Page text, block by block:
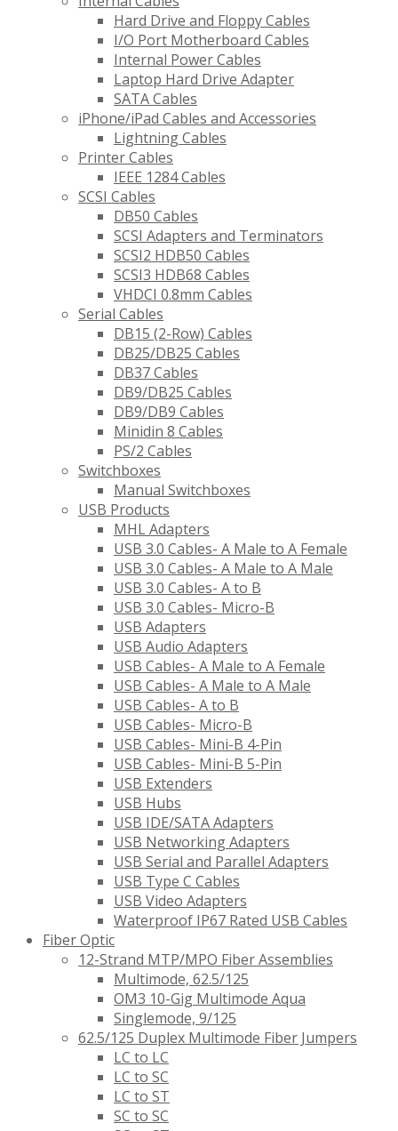
Hard Drive and Floppy Cables
I/O Port Motherboard Cables
Internal Power Cables
Laptop Hard Drive Adapter
SATA Cables
iPhone/iPad Cables and Accessories
Lightning Cables
Printer Cables
IEEE 1284 Cables
SCSI Cables
DB50 Cables
SCSI Adapters and Terminators
SCSI2 HDB50 Cables
SCSI3 HDB68 Cables
VHDCI 0.8mm Cables
Serial Cables
DB15 (2-Row) Cables
DB25/DB25 Cables
DB37 Cables
DB9/DB25 Cables
DB9/DB9 Cables
Minidin 8 Cables
PS/2 Cables
Switchboxes
Manual Switchboxes
USB Products
MHL Adapters
USB 3.0 Cables- A Male to A Female
USB 3.0 Cables- A Male to A Male
USB 3.0 Cables- A to B
USB 3.0 Cables- Micro-B
USB Adapters
USB Audio Adapters
USB Cables- A Male to A Female
USB Cables- A Male to A Male
USB Cables- A to B
USB Cables- Micro-B
USB Cables- Mini-B 4-Pin
USB Cables- Mini-B 5-Pin
USB Extenders
USB Hubs
USB IDE/SATA Adapters
USB Networking Adapters
USB Serial and Parallel Adapters
USB Type C Cables
USB Video Adapters
Waterproof IP67 Rated USB Cables
Fiber Optic
12-Strand MTP/MPO Fiber Assemblies
Multimode, 62.5/125
OM3 10-Gig Multimode Aqua
Singlemode, 9/125
62.5/125 Duplex Multimode Fiber Jumpers
LC to LC
LC to SC
LC to ST
SC to SC